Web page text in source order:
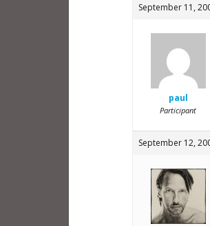
September 11,
paul
Participant
September 12,